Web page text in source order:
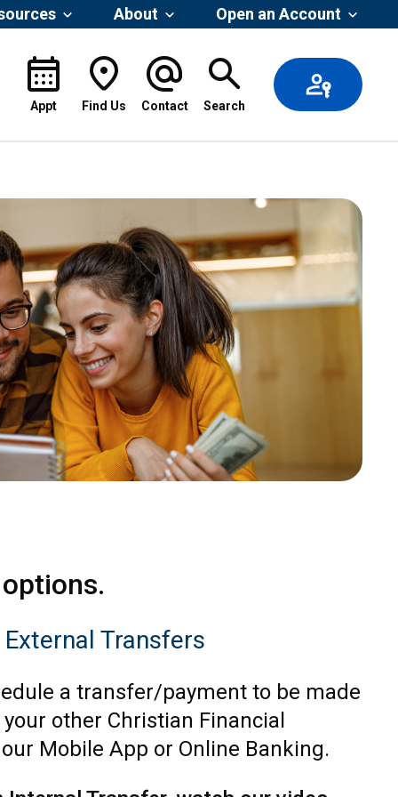
About Open an Account
Appt Find Us Contact Search
Transfers
a transfer/payment to be made
other Christian Financial
Mobile App or Online Banking.